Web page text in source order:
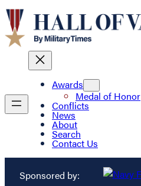
Awards
Medal of Honor
Conflicts
News
About
Search
Contact Us
Sponsored by: